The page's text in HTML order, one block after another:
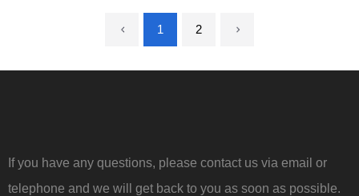
1 2
If you have any questions, please contact us via email or
telephone and we will get back to you as soon as possible.